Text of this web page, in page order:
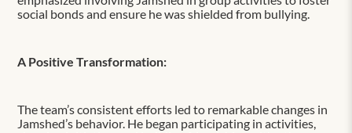
social bonds and ensure he was shielded from bullying.
A Positive Transformation:
The team’s consistent efforts led to remarkable changes in
Jamshed’s behavior. He began participating in activities,